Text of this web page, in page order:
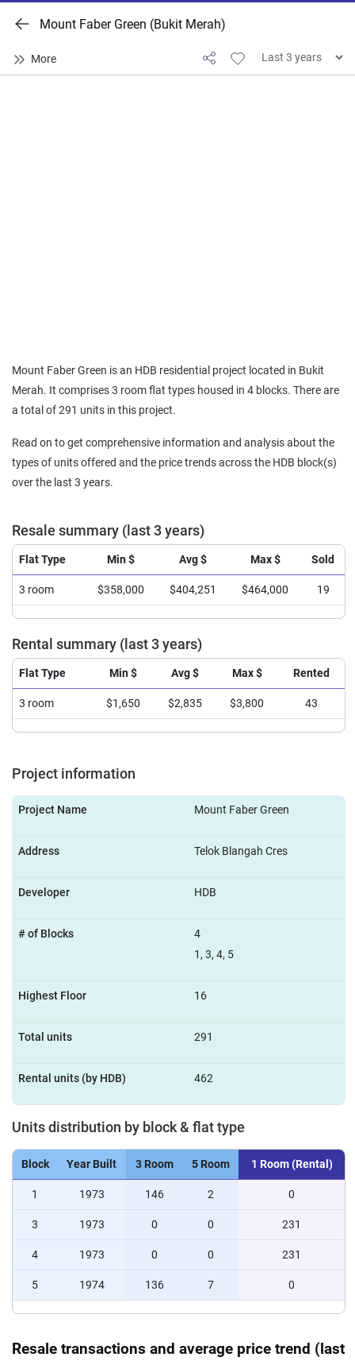
Mount Faber Green (Bukit Merah)
Mount Faber Green is an HDB residential project located in Bukit
Merah. It comprises 3 room flat types housed in 4 blocks. There are
a total of 291 units in this project.
Read on to get comprehensive information and analysis about the
types of units offered and the price trends across the HDB block(s)
over the last 3 years.
Resale summary (last 3 years)
Flat Type Min $ Avg $ Max $ Sold
3 room $358,000 $404,251 $464,000 19
Rental summary (last 3 years)
Flat Type Min $ Avg $ Max $ Rented
3 room $1,650 $2,835 $3,800 43
Project information
Project Name Mount Faber Green
Address Telok Blangah Cres
Developer HDB
# of Blocks
4
1, 3, 4, 5
Highest Floor 16
Total units 291
Rental units (by HDB) 462
Units distribution by block & flat type
Block Year Built 3 Room 5 Room 1 Room (Rental)
1 1973 146 2 0
3 1973 0 0 231
4 1973 0 0 231
5 1974 136 7 0
Resale transactions and average price trend (last